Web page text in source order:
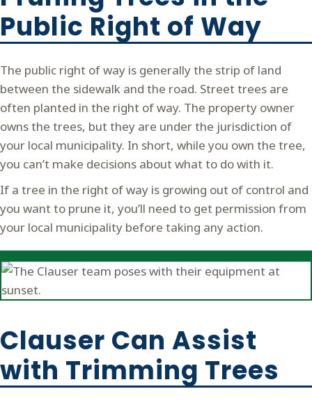
Public Right of Way
The public right of way is generally the strip of land
between the sidewalk and the road. Street trees are
often planted in the right of way. The property owner
owns the trees, but they are under the jurisdiction of
your local municipality. In short, while you own the tree,
you can’t make decisions about what to do with it.
If a tree in the right of way is growing out of control and
you want to prune it, you’ll need to get permission from
your local municipality before taking any action.
Clauser Can Assist
with Trimming Trees